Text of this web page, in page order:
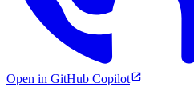
Open in GitHub Copilot